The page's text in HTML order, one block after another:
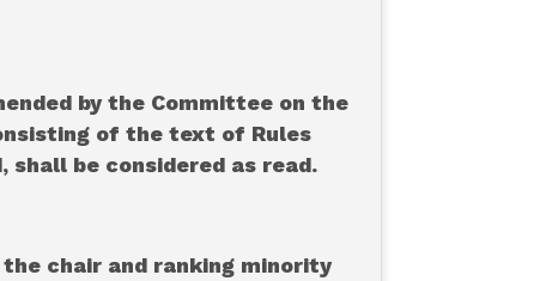
by the Committee on the
of the text of Rules
shall be considered as read.
chair and ranking minority